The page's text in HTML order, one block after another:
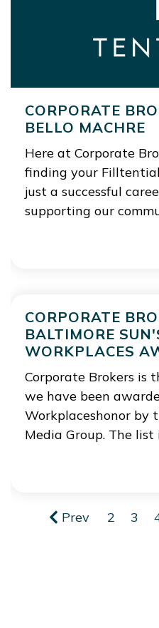
CORPORATE
BELLO MACHRE
Here at Corporate
finding your
just a successful
supporting our
CORPORATE
BALTIMORE
WORKPLACES
Corporate Brokers is
we have been
Workplaceshonor by
Media Group. The list
Prev 2 3